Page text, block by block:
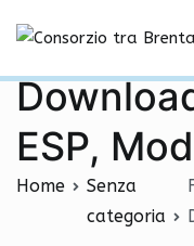
contenuto
Free
ESP,
Home
Senza
categoria